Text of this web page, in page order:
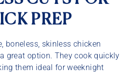
PREP
boneless, skinless chicken
great option. They cook quickly
them ideal for weeknight